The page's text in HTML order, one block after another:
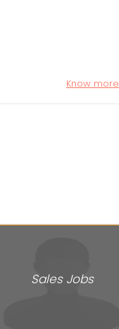
Know more
Sales Jobs